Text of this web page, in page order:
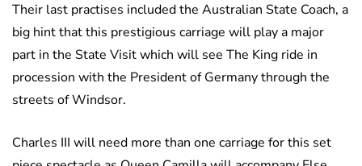
Their last practises included the Australian State Coach, a
big hint that this prestigious carriage will play a major
part in the State Visit which will see The King ride in
procession with the President of Germany through the
streets of Windsor.
Charles III will need more than one carriage for this set